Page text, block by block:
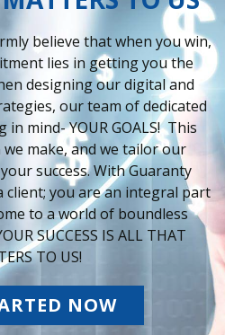
believe that when you win,
lies in getting you the
designing our digital and
our team of dedicated
mind- YOUR GOALS! This
make, and we tailor our
success. With Guaranty
client; you are an integral part
to a world of boundless
SUCCESS IS ALL THAT
TO US!
NOW